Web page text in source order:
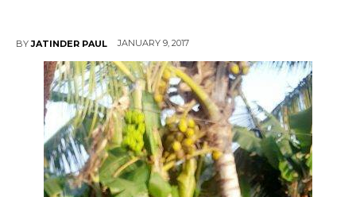
BY JATINDER PAUL JANUARY 9, 2017